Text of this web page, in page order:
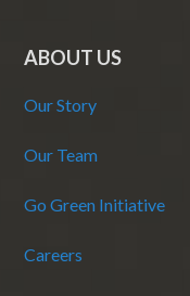
ABOUT US
Our Story
Our Team
Go Green Initiative
Careers